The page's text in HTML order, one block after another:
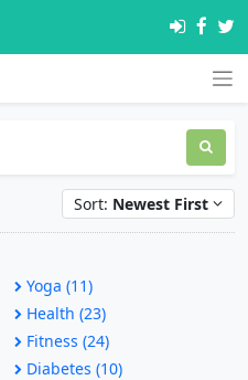
Sort: Newest First
Yoga (11)
Health (23)
Fitness (24)
Diabetes (10)